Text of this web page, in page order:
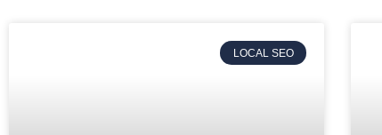
LOCAL SEO